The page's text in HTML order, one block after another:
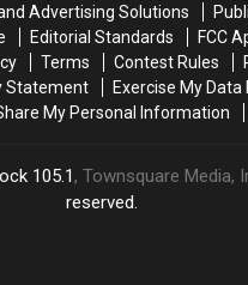
Advertising Solutions
Editorial Standards
FCC
Terms Contest Rules
Statement
Exercise My Data
My Personal Information
105.1 , Townsquare Media,
reserved.